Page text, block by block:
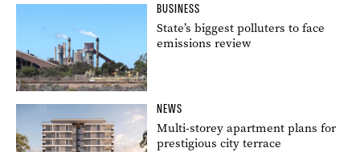
BUSINESS
State’s biggest polluters to face
emissions review
NEWS
Multi-storey apartment plans for
prestigious city terrace